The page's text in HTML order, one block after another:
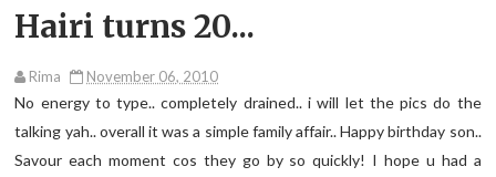
Hairi turns 20...
Rima November 06, 2010
No energy to type.. completely drained.. i will let the pics do the
talking yah.. overall it was a simple family affair.. Happy birthday son..
Savour each moment cos they go by so quickly! I hope u had a